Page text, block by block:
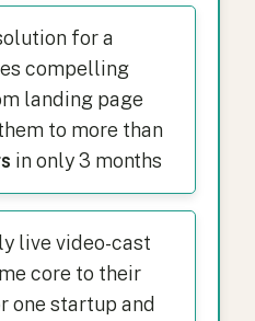
for a
compelling
landing page
to more than
in only 3 months
live video-cast
core to their
one startup and